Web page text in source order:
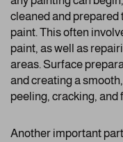
cleaned and prepared
paint. This often
paint, as well as
areas. Surface
and creating a
peeling, cracking, and
Another important